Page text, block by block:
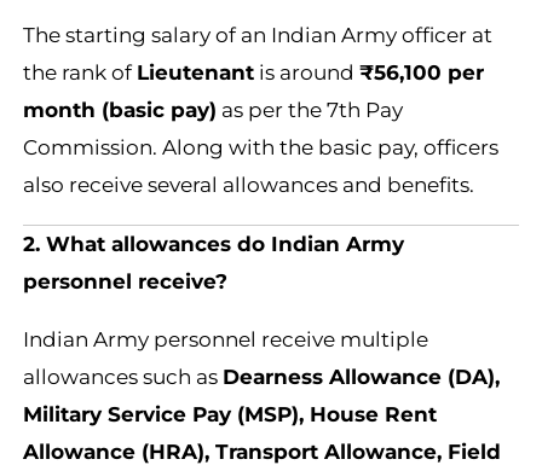
The starting salary of an Indian Army officer at
the rank of Lieutenant is around₹56,100 per
month (basic pay) as per the 7th Pay
Commission. Along with the basic pay, officers
also receive several allowances and benefits.
2. What allowances do Indian Army
personnel receive?
Indian Army personnel receive multiple
allowances such as Dearness Allowance (DA),
Military Service Pay (MSP), House Rent
Allowance (HRA), Transport Allowance, Field